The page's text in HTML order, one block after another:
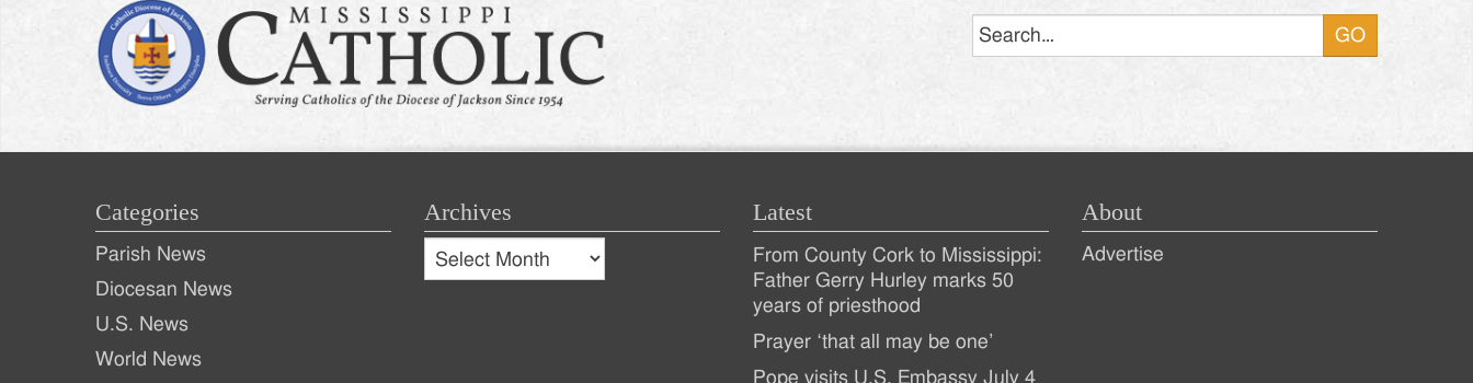
Categories
Parish News
Diocesan News
U.S. News
World News
Archives
Archives
Archives
Latest
Recent
Posts
From County Cork to Mississippi:
Father Gerry Hurley marks 50
years of priesthood
Prayer ‘that all may be one’
Pope visits U.S. Embassy July 4
About
Advertise